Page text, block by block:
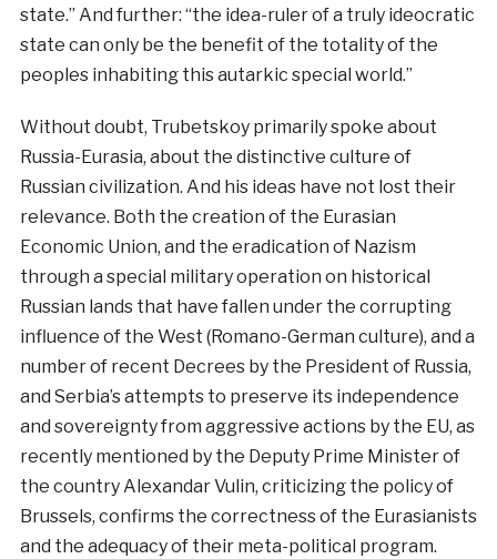
state.” And further: “the idea-ruler of a truly ideocratic
state can only be the benefit of the totality of the
peoples inhabiting this autarkic special world.”
Without doubt, Trubetskoy primarily spoke about
Russia-Eurasia, about the distinctive culture of
Russian civilization. And his ideas have not lost their
relevance. Both the creation of the Eurasian
Economic Union, and the eradication of Nazism
through a special military operation on historical
Russian lands that have fallen under the corrupting
influence of the West (Romano-German culture), and a
number of recent Decrees by the President of Russia,
and Serbia’s attempts to preserve its independence
and sovereignty from aggressive actions by the EU, as
recently mentioned by the Deputy Prime Minister of
the country Alexandar Vulin, criticizing the policy of
Brussels, confirms the correctness of the Eurasianists
and the adequacy of their meta-political program.